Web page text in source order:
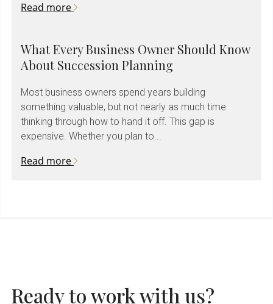
Read more
What Every Business Owner Should Know
About Succession Planning
Most business owners spend years building
something valuable, but not nearly as much time
thinking through how to hand it off. This gap is
expensive. Whether you plan to...
Read more
Ready to work with us?